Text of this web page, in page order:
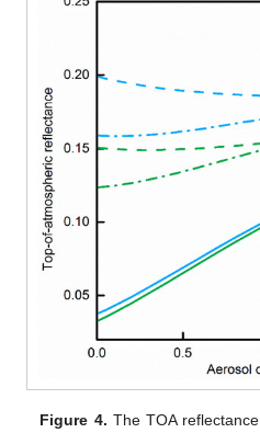
Figure 4. The TOA